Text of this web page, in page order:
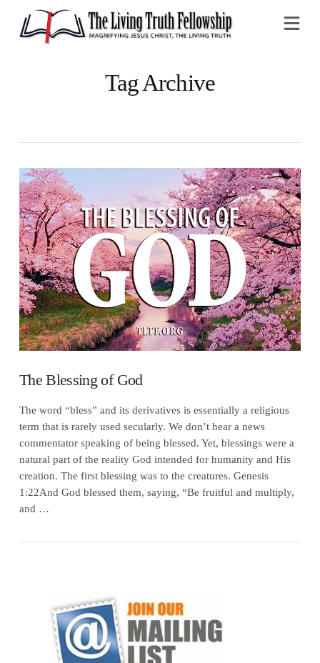
Tag Archive
VIEW POST
The Blessing of God
The word “bless” and its derivatives is essentially a religious
term that is rarely used secularly. We don’t hear a news
commentator speaking of being blessed. Yet, blessings were a
natural part of the reality God intended for humanity and His
creation. The first blessing was to the creatures. Genesis
1:22And God blessed them, saying, “Be fruitful and multiply,
and …